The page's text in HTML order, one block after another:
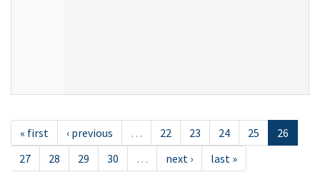
« first ‹ previous … 22 23 24 25
26
27
28 29 30 … next › last »